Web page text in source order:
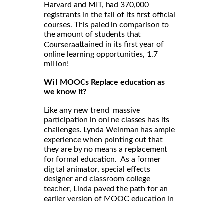
Harvard and MIT, had 370,000
registrants in the fall of its first official
courses. This paled in comparison to
the amount of students that
Courseraattained in its first year of
online learning opportunities, 1.7
million!
Will MOOCs Replace education as
we know it?
Like any new trend, massive
participation in online classes has its
challenges. Lynda Weinman has ample
experience when pointing out that
they are by no means a replacement
for formal education. As a former
digital animator, special effects
designer and classroom college
teacher, Linda paved the path for an
earlier version of MOOC education in